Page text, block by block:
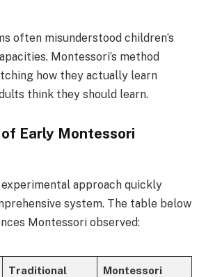
often misunderstood children’s
Montessori’s method
how they actually learn
think they should learn.
Early Montessori
experimental approach quickly
system. The table below
Montessori observed:
Traditional
Montessori